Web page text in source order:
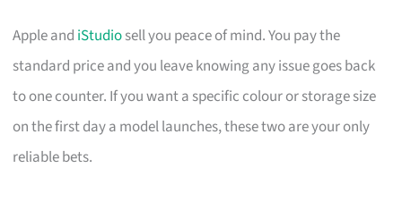
Apple and iStudiosell you peace of mind. You pay the
standard price and you leave knowing any issue goes back
to one counter. If you want a specific colour or storage size
on the first day a model launches, these two are your only
reliable bets.